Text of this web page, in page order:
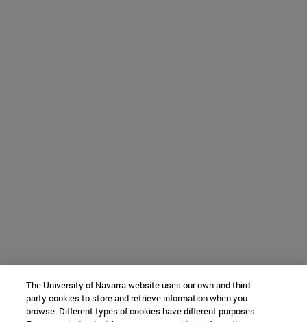
The University of Navarra website uses our own and third-
party cookies to store and retrieve information when you
browse. Different types of cookies have different purposes.